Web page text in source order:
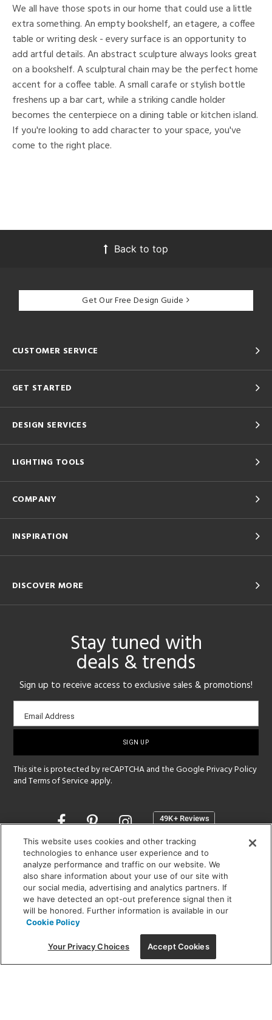
We all have those spots in our home that could use a little
extra something. An empty bookshelf, an etagere, a coffee
table or writing desk - every surface is an opportunity to
add artful details. An abstract sculpture always looks great
on a bookshelf. A sculptural chain may be the perfect home
accent for a coffee table. A small carafe or stylish bottle
freshens up a bar cart, while a striking candle holder
becomes the centerpiece on a dining table or kitchen island.
If you're looking to add character to your space, you've
come to the right place.
Back to top
Get Our Free Design Guide
CUSTOMER SERVICE
GET STARTED
DESIGN SERVICES
LIGHTING TOOLS
COMPANY
INSPIRATION
DISCOVER MORE
Stay tuned with
deals & trends
Sign up to receive access to exclusive sales & promotions!
Email
sign-
Email Address
This site is protected by reCAPTCHA and the GooglePrivacy Policy
andTerms of Service apply.
Opens
a
new
window
SHOWROOM HOURS:
MON - FRI: 9 am - 5:30 pm
SAT: 10 am - 5 pm | SUN: Closed
(312) 944-1000
215 W. Chicago Avenue, Chicago, IL 60654
This website uses cookies and other tracking
technologies to enhance user experience and to
analyze performance and traffic on our website. We
also share information about your use of our site with
our social media, advertising and analytics partners. If
we have detected an opt-out preference signal then it
will be honored. Further information is available in our
Cookie Policy
Your Privacy Choices Accept Cookies